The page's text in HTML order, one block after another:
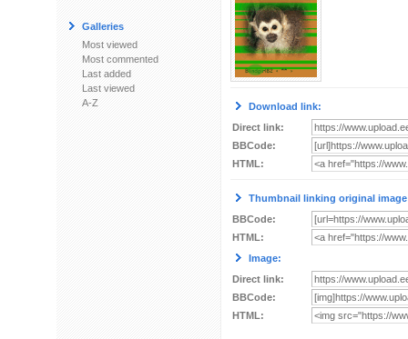
Galleries
Most viewed
Most commented
Last added
Last viewed
A-Z
Download link:
Direct link:
BBCode:
HTML:
Thumbnail linking original
BBCode:
HTML:
Image:
Direct link:
BBCode:
HTML: